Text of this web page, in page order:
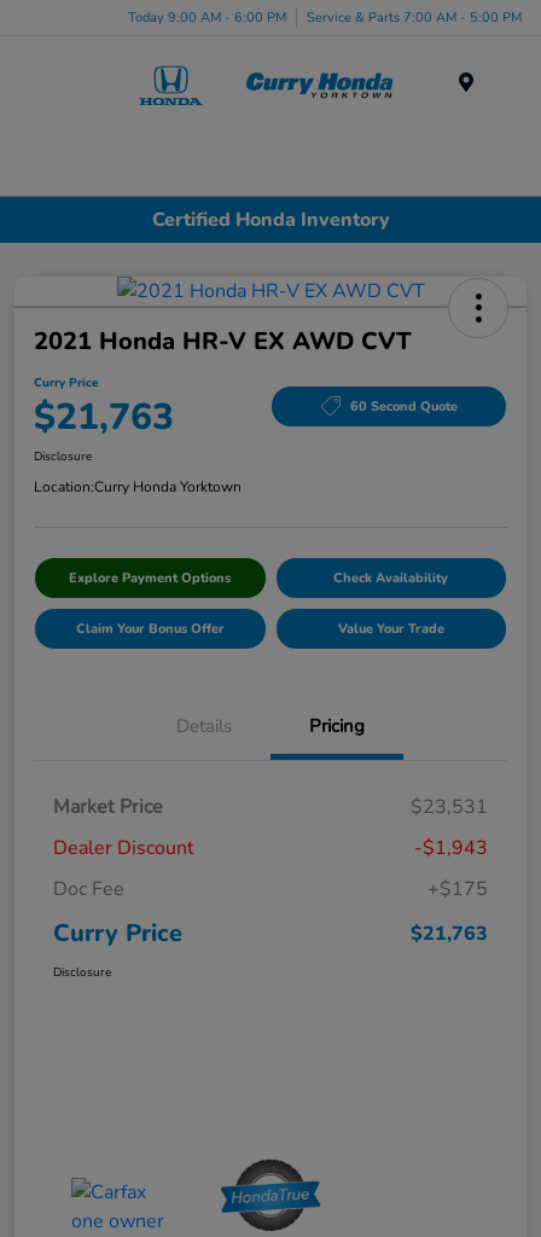
Today 9:00 AM - 6:00 PM Service & Parts 7:00 AM - 5:00 PM
Certified Honda Inventory
2021 Honda HR-V EX AWD CVT
Curry Price
$21,763 60 Second Quote
Disclosure
Location:Curry Honda Yorktown
Explore Payment Options Check Availability
Claim Your Bonus Offer Value Your Trade
Details Pricing
Market Price
$23,531
Dealer Discount
-$1,943
Doc Fee
+$175
Curry Price $21,763
Disclosure